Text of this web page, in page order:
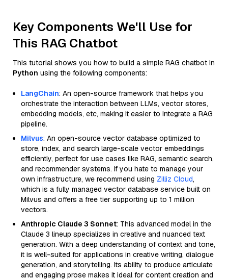
Key Components We'll Use for
This RAG Chatbot
This tutorial shows you how to build a simple RAG chatbot in
Python using the following components:
LangChain: An open-source framework that helps you
orchestrate the interaction between LLMs, vector stores,
embedding models, etc, making it easier to integrate a RAG
pipeline.
Milvus: An open-source vector database optimized to
store, index, and search large-scale vector embeddings
efficiently, perfect for use cases like RAG, semantic search,
and recommender systems. If you hate to manage your
own infrastructure, we recommend using Zilliz Cloud,
which is a fully managed vector database service built on
Milvus and offers a free tier supporting up to 1 million
vectors.
Anthropic Claude 3 Sonnet: This advanced model in the
Claude 3 lineup specializes in creative and nuanced text
generation. With a deep understanding of context and tone,
it is well-suited for applications in creative writing, dialogue
generation, and storytelling. Its ability to produce articulate
and engaging prose makes it ideal for content creation and